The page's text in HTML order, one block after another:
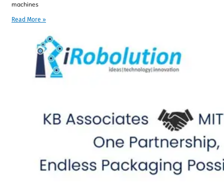
machines
Read More »